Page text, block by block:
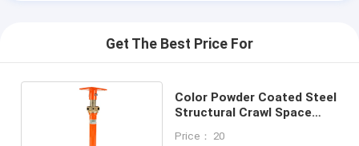
Get The Best Price For
Color Powder Coated Steel
Structural Crawl Space
Price： 20